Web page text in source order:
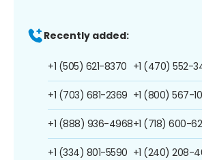
Recently added:
+1 (505) 621-8370
+1 (703) 681-2369
+1 (888) 936-4968
+1 (334) 801-5590
+1 (470) 552-
+1 (800) 567-
+1 (718) 600-
+1 (240) 208-